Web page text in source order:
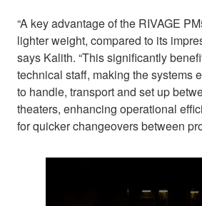
“A key advantage of the RIVAGE
lighter weight, compared to its
says Kalith. “This significantly
technical staff, making the systems
to handle, transport and set up
theaters, enhancing operational
for quicker changeovers between